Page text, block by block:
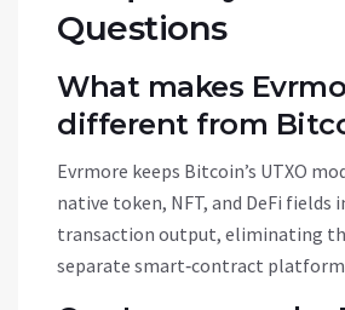
Questions
What makes
different from
Evrmore keeps Bitcoin’s UTXO
native token, NFT, and DeFi fields
transaction output, eliminating
separate smart‑contract